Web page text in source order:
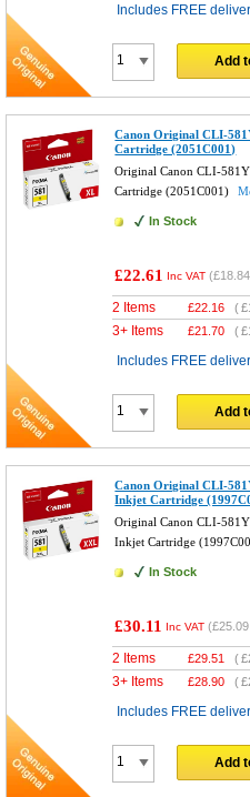
Includes FREE
Add
Canon Original CLI-
Cartridge (2051C001)
Original Canon CLI-
Cartridge (2051C001)
In Stock
£22.61 Inc VAT (£18.84
2 Items £22.16 (
3+ Items £21.70 (
Includes FREE
Add
Canon Original CLI-
Inkjet Cartridge
Original Canon CLI-
Inkjet Cartridge
In Stock
£30.11 Inc VAT (£25.09
2 Items £29.51 (
3+ Items £28.90 (
Includes FREE
Add